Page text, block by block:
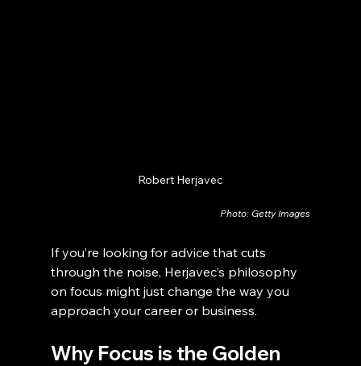
Robert Herjavec
Photo: Getty Images
If you’re looking for advice that cuts
through the noise, Herjavec’s philosophy
on focus might just change the way you
approach your career or business.
Why Focus is the Golden